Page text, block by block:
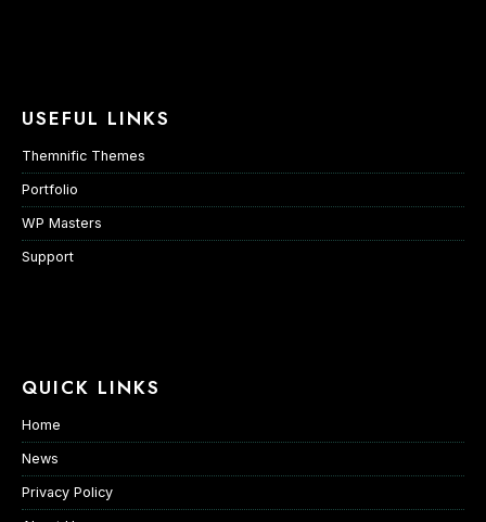
USEFUL LINKS
Themnific Themes
Portfolio
WP Masters
Support
QUICK LINKS
Home
News
Privacy Policy